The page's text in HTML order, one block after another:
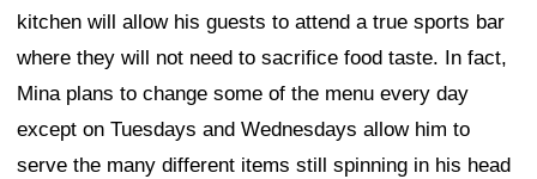
kitchen will allow his guests to attend a true sports bar
where they will not need to sacrifice food taste. In fact,
Mina plans to change some of the menu every day
except on Tuesdays and Wednesdays allow him to
serve the many different items still spinning in his head